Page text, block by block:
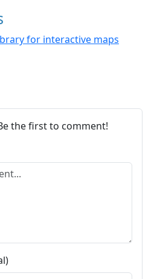
for interactive maps
the first to comment!